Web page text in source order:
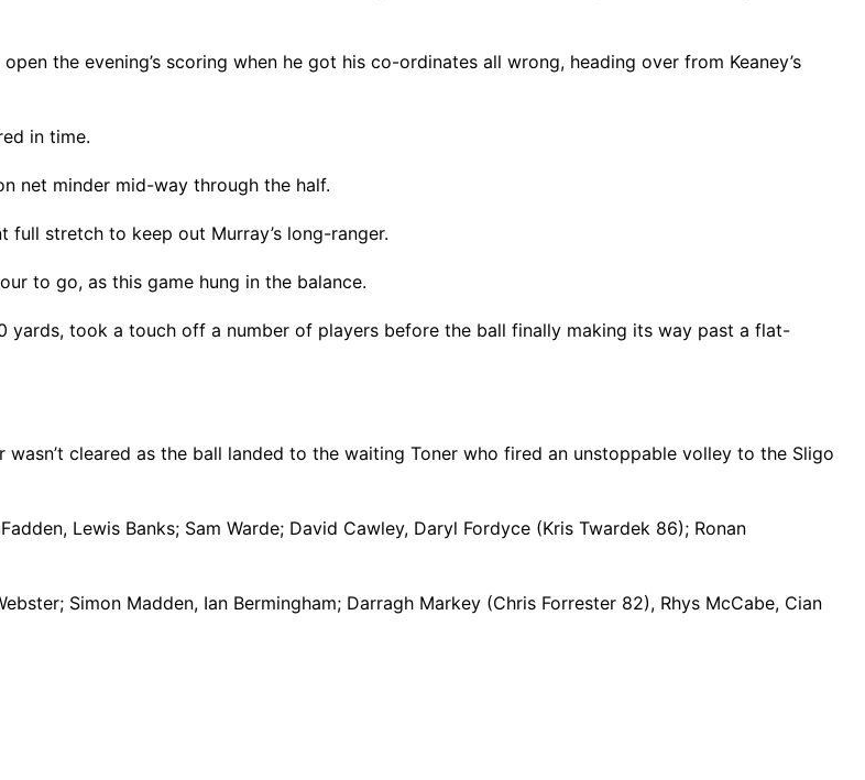
the evening’s scoring when he got his co-ordinates all wrong, heading over from Keaney’s
in time.
net minder mid-way through the half.
full stretch to keep out Murray’s long-ranger.
to go, as this game hung in the balance.
yards, took a touch off a number of players before the ball finally making its way past a flat-
cleared as the ball landed to the waiting Toner who fired an unstoppable volley to the Sligo
Lewis Banks; Sam Warde; David Cawley, Daryl Fordyce (Kris Twardek 86); Ronan
Simon Madden, Ian Bermingham; Darragh Markey (Chris Forrester 82), Rhys McCabe, Cian